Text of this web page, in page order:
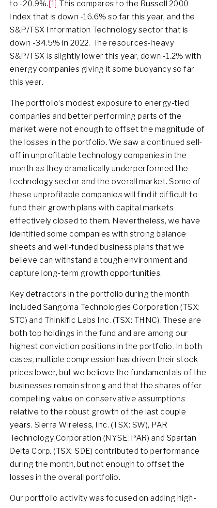
to -20.9%.[1] This compares to the Russell 2000
Index that is down -16.6% so far this year, and the
S&P/TSX Information Technology sector that is
down -34.5% in 2022. The resources-heavy
S&P/TSX is slightly lower this year, down -1.2% with
energy companies giving it some buoyancy so far
this year.
The portfolio’s modest exposure to energy-tied
companies and better performing parts of the
market were not enough to offset the magnitude of
the losses in the portfolio. We saw a continued sell-
off in unprofitable technology companies in the
month as they dramatically underperformed the
technology sector and the overall market. Some of
these unprofitable companies will find it difficult to
fund their growth plans with capital markets
effectively closed to them. Nevertheless, we have
identified some companies with strong balance
sheets and well-funded business plans that we
believe can withstand a tough environment and
capture long-term growth opportunities.
Key detractors in the portfolio during the month
included Sangoma Technologies Corporation (TSX:
STC) and Thinkific Labs Inc. (TSX: THNC). These are
both top holdings in the fund and are among our
highest conviction positions in the portfolio. In both
cases, multiple compression has driven their stock
prices lower, but we believe the fundamentals of the
businesses remain strong and that the shares offer
compelling value on conservative assumptions
relative to the robust growth of the last couple
years. Sierra Wireless, Inc. (TSX: SW), PAR
Technology Corporation (NYSE: PAR) and Spartan
Delta Corp. (TSX: SDE) contributed to performance
during the month, but not enough to offset the
losses in the overall portfolio.
Our portfolio activity was focused on adding high-